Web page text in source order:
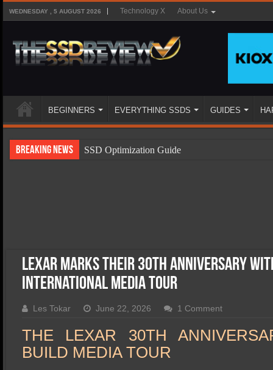
WEDNESDAY , 5 AUGUST 2026 Technology X About Us
BEGINNERS EVERYTHING SSDS GUIDES
Breaking News
SSD Optimization Guide
SSD Performance and Purchase
Lexar Marks Their 30th Anniversary with
International Media Tour
Les Tokar June 22, 2026 1 Comment
THE LEXAR 30TH
BUILD MEDIA TOUR